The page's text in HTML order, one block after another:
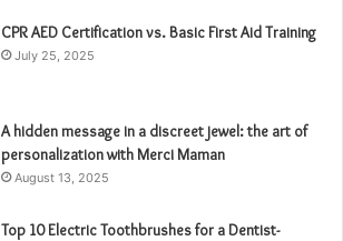
CPR AED Certification vs. Basic First Aid Training
July 25, 2025
A hidden message in a discreet jewel: the art of
personalization with Merci Maman
August 13, 2025
Top 10 Electric Toothbrushes for a Dentist-